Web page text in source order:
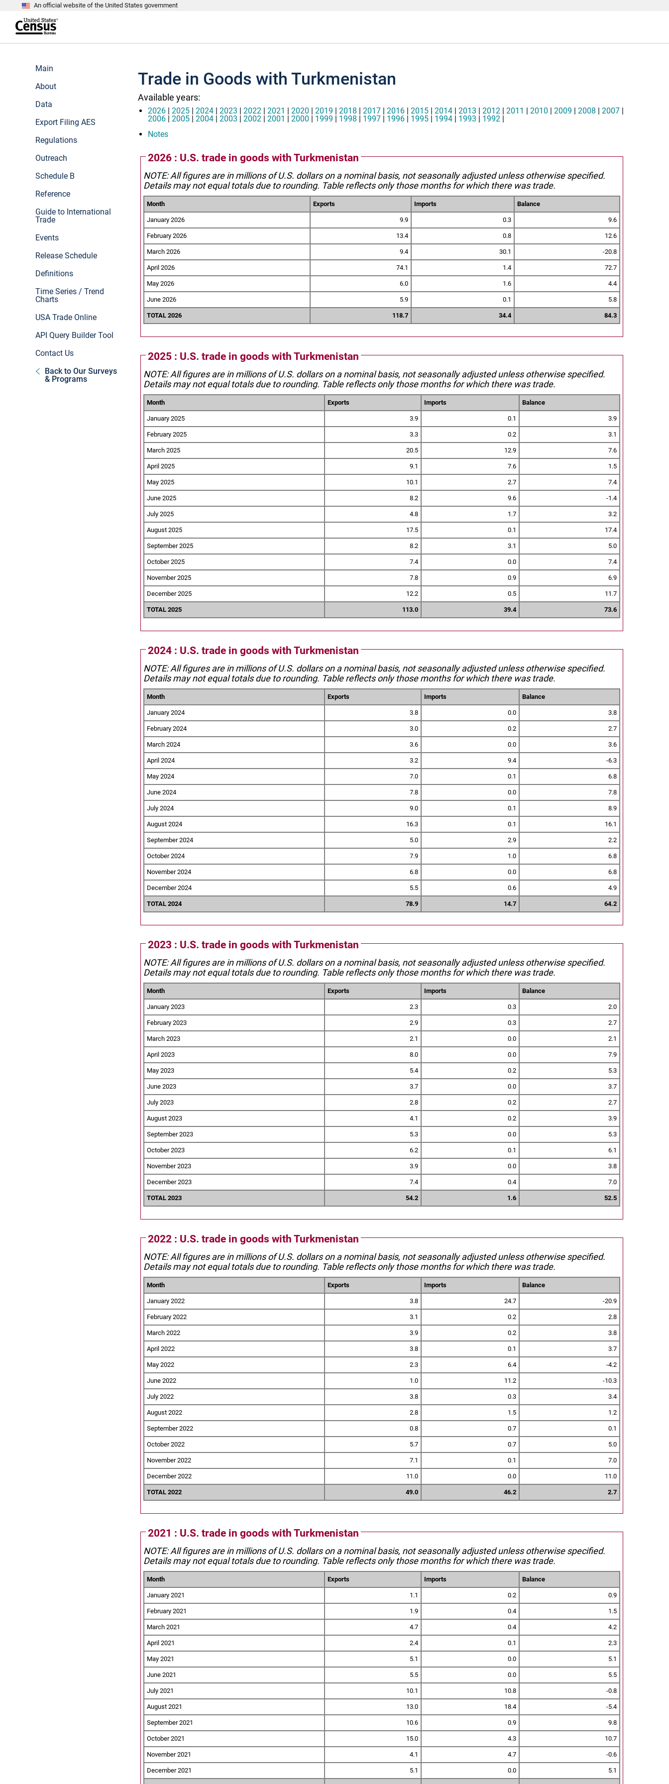
An official website of the United States government
t
e
Main
About
Data
Export Filing AES
Regulations
Outreach
Schedule B
Reference
Guide to International
Trade
Events
Release Schedule
Definitions
Time Series / Trend
Charts
USA Trade Online
API Query Builder Tool
Contact Us
Back to Our Surveys
& Programs
Trade in Goods with Turkmenistan
Available years:
2026 | 2025 | 2024 | 2023 | 2022 | 2021 | 2020 | 2019 | 2018 | 2017 | 2016 | 2015 | 2014 | 2013 | 2012 | 2011 | 2010 | 2009 | 2008 | 2007 |
2006 | 2005 | 2004 | 2003 | 2002 | 2001 | 2000 | 1999 | 1998 | 1997 | 1996 | 1995 | 1994 | 1993 | 1992 |
Notes
2026 : U.S. trade in goods with Turkmenistan
NOTE: All figures are in millions of U.S. dollars on a nominal basis, not seasonally adjusted unless otherwise specified.
Details may not equal totals due to rounding. Table reflects only those months for which there was trade.
Month Exports Imports Balance
January 2026 9.9 0.3 9.6
February 2026 13.4 0.8 12.6
March 2026 9.4 30.1 -20.8
April 2026 74.1 1.4 72.7
May 2026 6.0 1.6 4.4
June 2026 5.9 0.1 5.8
TOTAL 2026 118.7 34.4 84.3
2025 : U.S. trade in goods with Turkmenistan
NOTE: All figures are in millions of U.S. dollars on a nominal basis, not seasonally adjusted unless otherwise specified.
Details may not equal totals due to rounding. Table reflects only those months for which there was trade.
Month Exports Imports Balance
January 2025 3.9 0.1 3.9
February 2025 3.3 0.2 3.1
March 2025 20.5 12.9 7.6
April 2025 9.1 7.6 1.5
May 2025 10.1 2.7 7.4
June 2025 8.2 9.6 -1.4
July 2025 4.8 1.7 3.2
August 2025 17.5 0.1 17.4
September 2025 8.2 3.1 5.0
October 2025 7.4 0.0 7.4
November 2025 7.8 0.9 6.9
December 2025 12.2 0.5 11.7
TOTAL 2025 113.0 39.4 73.6
2024 : U.S. trade in goods with Turkmenistan
NOTE: All figures are in millions of U.S. dollars on a nominal basis, not seasonally adjusted unless otherwise specified.
Details may not equal totals due to rounding. Table reflects only those months for which there was trade.
Month Exports Imports Balance
January 2024 3.8 0.0 3.8
February 2024 3.0 0.2 2.7
March 2024 3.6 0.0 3.6
April 2024 3.2 9.4 -6.3
May 2024 7.0 0.1 6.8
June 2024 7.8 0.0 7.8
July 2024 9.0 0.1 8.9
August 2024 16.3 0.1 16.1
September 2024 5.0 2.9 2.2
October 2024 7.9 1.0 6.8
November 2024 6.8 0.0 6.8
December 2024 5.5 0.6 4.9
TOTAL 2024 78.9 14.7 64.2
2023 : U.S. trade in goods with Turkmenistan
NOTE: All figures are in millions of U.S. dollars on a nominal basis, not seasonally adjusted unless otherwise specified.
Details may not equal totals due to rounding. Table reflects only those months for which there was trade.
Month Exports Imports Balance
January 2023 2.3 0.3 2.0
February 2023 2.9 0.3 2.7
March 2023 2.1 0.0 2.1
April 2023 8.0 0.0 7.9
May 2023 5.4 0.2 5.3
June 2023 3.7 0.0 3.7
July 2023 2.8 0.2 2.7
August 2023 4.1 0.2 3.9
September 2023 5.3 0.0 5.3
October 2023 6.2 0.1 6.1
November 2023 3.9 0.0 3.8
December 2023 7.4 0.4 7.0
TOTAL 2023 54.2 1.6 52.5
2022 : U.S. trade in goods with Turkmenistan
NOTE: All figures are in millions of U.S. dollars on a nominal basis, not seasonally adjusted unless otherwise specified.
Details may not equal totals due to rounding. Table reflects only those months for which there was trade.
Month Exports Imports Balance
January 2022 3.8 24.7 -20.9
February 2022 3.1 0.2 2.8
March 2022 3.9 0.2 3.8
April 2022 3.8 0.1 3.7
May 2022 2.3 6.4 -4.2
June 2022 1.0 11.2 -10.3
July 2022 3.8 0.3 3.4
August 2022 2.8 1.5 1.2
September 2022 0.8 0.7 0.1
October 2022 5.7 0.7 5.0
November 2022 7.1 0.1 7.0
December 2022 11.0 0.0 11.0
TOTAL 2022 49.0 46.2 2.7
2021 : U.S. trade in goods with Turkmenistan
NOTE: All figures are in millions of U.S. dollars on a nominal basis, not seasonally adjusted unless otherwise specified.
Details may not equal totals due to rounding. Table reflects only those months for which there was trade.
Month Exports Imports Balance
January 2021 1.1 0.2 0.9
February 2021 1.9 0.4 1.5
March 2021 4.7 0.4 4.2
April 2021 2.4 0.1 2.3
May 2021 5.1 0.0 5.1
June 2021 5.5 0.0 5.5
July 2021 10.1 10.8 -0.8
August 2021 13.0 18.4 -5.4
September 2021 10.6 0.9 9.8
October 2021 15.0 4.3 10.7
November 2021 4.1 4.7 -0.6
December 2021 5.1 0.0 5.1